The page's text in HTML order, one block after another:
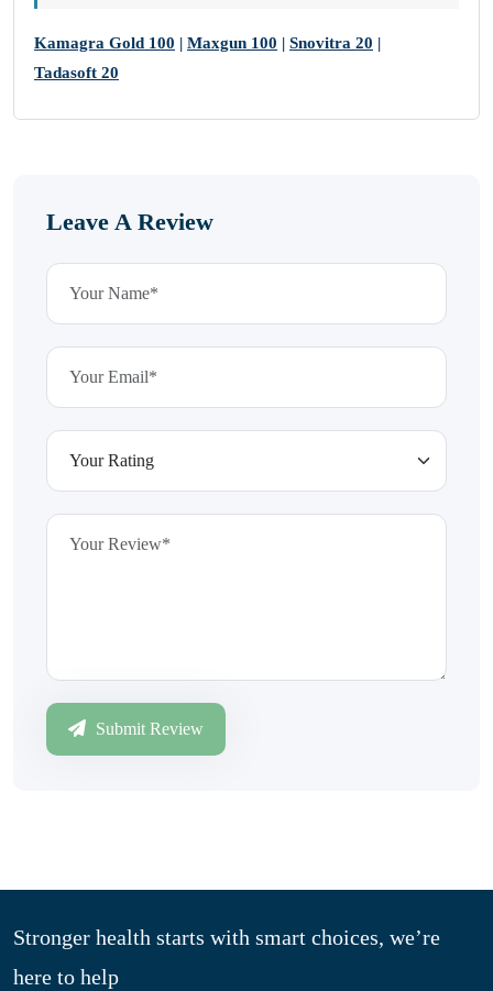
Kamagra Gold 100 | Maxgun 100 | Snovitra 20 |
Tadasoft 20
Leave A Review
Submit Review
Stronger health starts with smart choices, we’re
here to help